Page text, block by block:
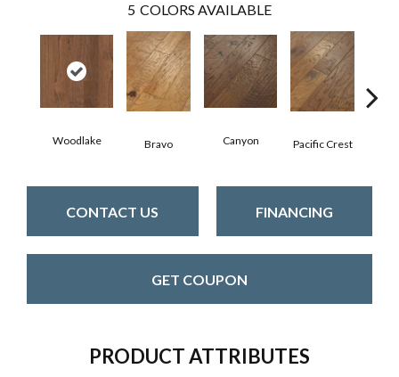
5 COLORS AVAILABLE
Woodlake Bravo Canyon Pacific Crest
CONTACT US FINANCING
GET COUPON
PRODUCT ATTRIBUTES